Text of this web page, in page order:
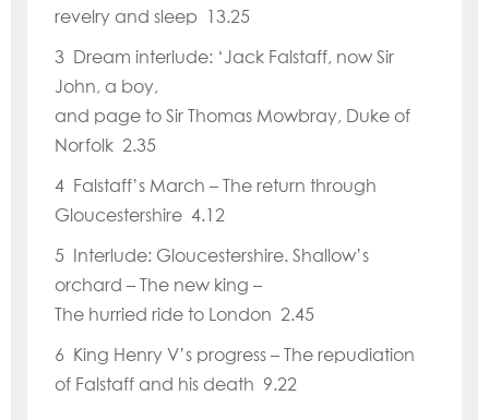
revelry and sleep 13.25
3 Dream interlude: ‘Jack Falstaff, now Sir
John, a boy,
and page to Sir Thomas Mowbray, Duke of
Norfolk 2.35
4 Falstaff’s March – The return through
Gloucestershire 4.12
5 Interlude: Gloucestershire. Shallow’s
orchard – The new king –
The hurried ride to London 2.45
6 King Henry V’s progress – The repudiation
of Falstaff and his death 9.22